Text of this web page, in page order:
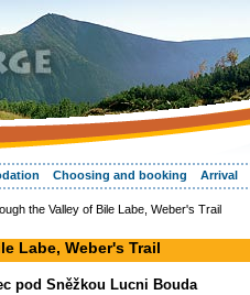
Choosing and booking Arrival
the Valley of Bile Labe, Weber's Trail
Labe, Weber's Trail
pod Sněžkou Lucni Bouda